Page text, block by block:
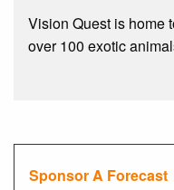
Vision Quest is home
over 100 exotic
Sponsor A Forecast